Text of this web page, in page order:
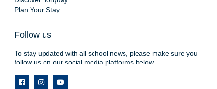
Plan Your Stay
Follow us
To stay updated with all school news, please make sure you
follow us on our social media platforms below.